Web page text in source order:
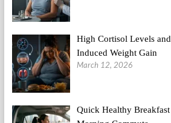
High Cortisol Levels
Induced Weight Gain
March 12, 2026
Quick Healthy